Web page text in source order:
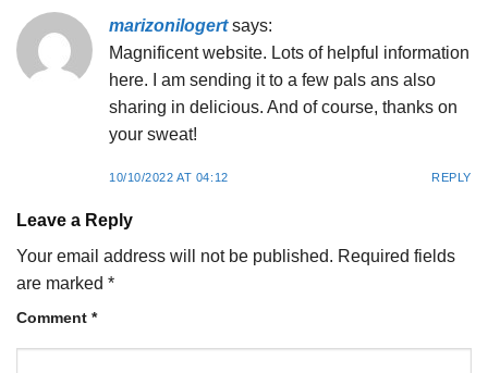
marizonilogert says:
Magnificent website. Lots of helpful information
here. I am sending it to a few pals ans also
sharing in delicious. And of course, thanks on
your sweat!
10/10/2022 AT 04:12 REPLY
Leave a Reply
Your email address will not be published. Required fields
are marked *
Comment *